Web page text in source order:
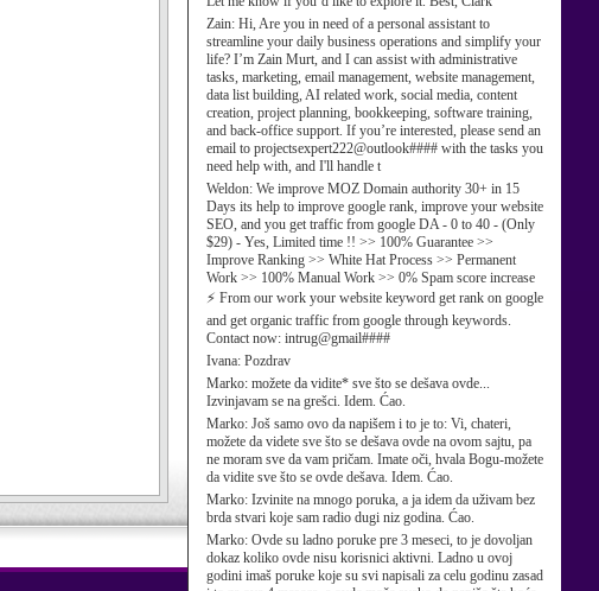
Zain: Hi, Are you in need of a personal assistant to
streamline your daily business operations and simplify your
life? I’m Zain Murt, and I can assist with administrative
tasks, marketing, email management, website management,
data list building, AI related work, social media, content
creation, project planning, bookkeeping, software training,
and back-office support. If you’re interested, please send an
email to projectsexpert222@outlook#### with the tasks you
need help with, and I'll handle t
Weldon: We improve MOZ Domain authority 30+ in 15
Days its help to improve google rank, improve your website
SEO, and you get traffic from google DA - 0 to 40 - (Only
$29) - Yes, Limited time !! >> 100% Guarantee >>
Improve Ranking >> White Hat Process >> Permanent
Work >> 100% Manual Work >> 0% Spam score increase
⚡ From our work your website keyword get rank on google
and get organic traffic from google through keywords.
Contact now: intrug@gmail####
Ivana: Pozdrav
Marko: možete da vidite* sve što se dešava ovde...
Izvinjavam se na grešci. Idem. Ćao.
Marko: Još samo ovo da napišem i to je to: Vi, chateri,
možete da videte sve što se dešava ovde na ovom sajtu, pa
ne moram sve da vam pričam. Imate oči, hvala Bogu-možete
da vidite sve što se ovde dešava. Idem. Ćao.
Marko: Izvinite na mnogo poruka, a ja idem da uživam bez
brda stvari koje sam radio dugi niz godina. Ćao.
Marko: Ovde su ladno poruke pre 3 meseci, to je dovoljan
dokaz koliko ovde nisu korisnici aktivni. Ladno u ovoj
godini imaš poruke koje su svi napisali za celu godinu zasad